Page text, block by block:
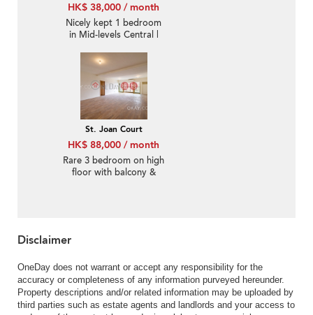
HK$ 38,000 / month
Nicely kept 1 bedroom
in Mid-levels Central |
St. Joan Court
HK$ 88,000 / month
Rare 3 bedroom on high
floor with balcony &
Disclaimer
OneDay does not warrant or accept any responsibility for the
accuracy or completeness of any information purveyed hereunder.
Property descriptions and/or related information may be uploaded by
third parties such as estate agents and landlords and your access to